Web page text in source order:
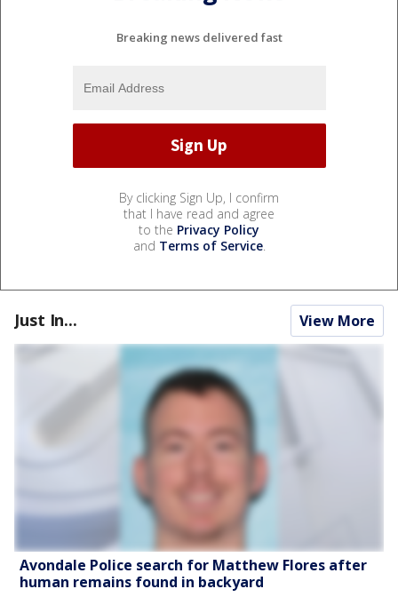
Breaking news delivered fast
By clicking Sign Up, I confirm
that I have read and agree
to the Privacy Policy
and Terms of Service.
Just In... View More
Avondale Police search for Matthew Flores after
human remains found in backyard